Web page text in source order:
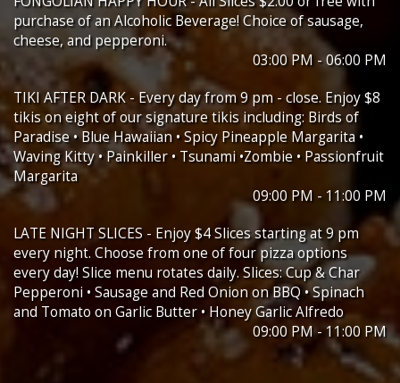
purchase of an Alcoholic Beverage! Choice of sausage,
cheese, and pepperoni.
03:00 PM - 06:00 PM
TIKI AFTER DARK - Every day from 9 pm - close. Enjoy $8
tikis on eight of our signature tikis including: Birds of
Paradise • Blue Hawaiian • Spicy Pineapple Margarita •
Waving Kitty • Painkiller • Tsunami •Zombie • Passionfruit
Margarita
09:00 PM - 11:00 PM
LATE NIGHT SLICES - Enjoy $4 Slices starting at 9 pm
every night. Choose from one of four pizza options
every day! Slice menu rotates daily. Slices: Cup & Char
Pepperoni • Sausage and Red Onion on BBQ • Spinach
and Tomato on Garlic Butter • Honey Garlic Alfredo
09:00 PM - 11:00 PM